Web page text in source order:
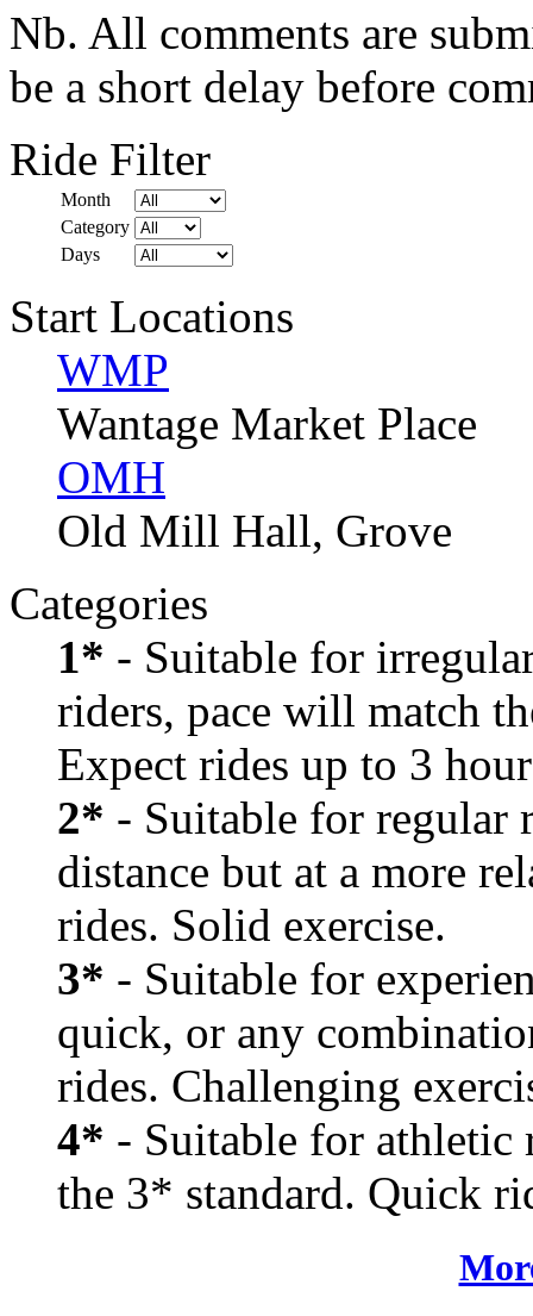
Nb. All comments are
be a short delay before
Ride Filter
Month
Category
Days
Start Locations
WMP
Wantage Market Place
OMH
Old Mill Hall, Grove
Categories
1* - Suitable for
riders, pace will match
Expect rides up to 3
2* - Suitable for regular
distance but at a more
rides. Solid exercise.
3* - Suitable for
quick, or any
rides. Challenging
4* - Suitable for athletic
the 3* standard. Quick